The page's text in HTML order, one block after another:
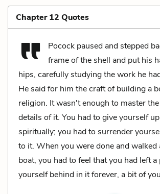
Chapter 12 Quotes
Pocock paused and stepped
frame of the shell and put his
hips, carefully studying the work he
He said for him the craft of building a
religion. It wasn't enough to master
details of it. You had to give yourself
spiritually; you had to surrender
to it. When you were done and
boat, you had to feel that you had left a
yourself behind in it forever, a bit of